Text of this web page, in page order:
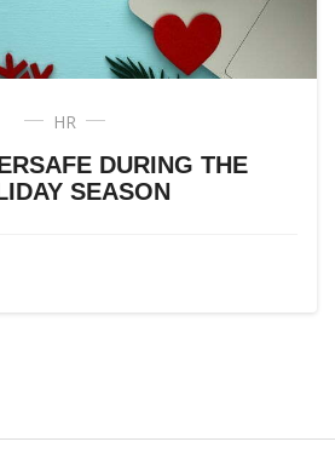
HR
DURING THE
SEASON